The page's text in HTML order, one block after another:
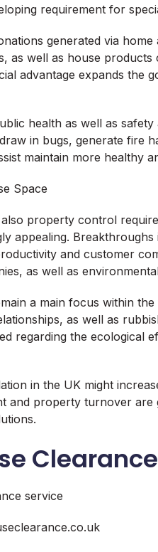
requirement for
generated via
as well as house products
advantage expands the
health as well as
in bugs, generate fire
maintain more healthy
Space
property control
appealing.
and customer
as well as
a main focus within
as well as
regarding the ecological
in the UK might
and property turnover
Clearance
service